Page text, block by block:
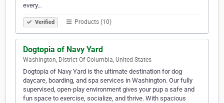
every…
Verified Products (10)
Dogtopia of Navy Yard
Washington, District Of Columbia, United States
Dogtopia of Navy Yard is the ultimate destination for dog
daycare, boarding, and spa services in Washington. Our fully
supervised, open-play environment gives your pup a safe and
fun space to exercise, socialize, and thrive. With spacious